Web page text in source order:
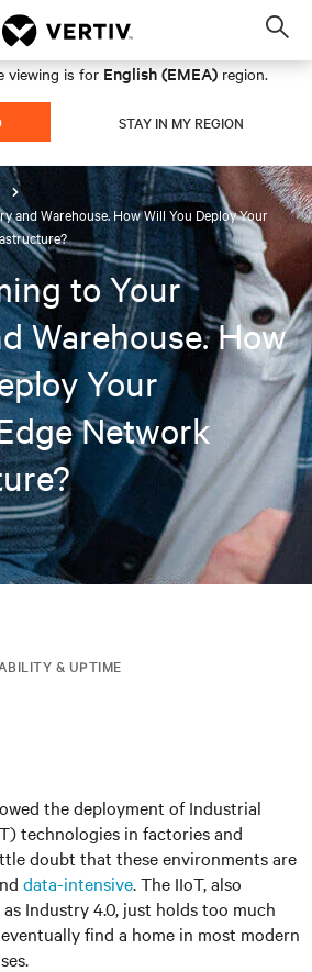
viewing is for English (EMEA) region.
STAY IN MY REGION
and Warehouse. How Will You Deploy Your
to Your
Warehouse. How
Your
Network
& UPTIME
the deployment of Industrial
technologies in factories and
doubt that these environments are
data-intensive. The IIoT, also
Industry 4.0, just holds too much
find a home in most modern